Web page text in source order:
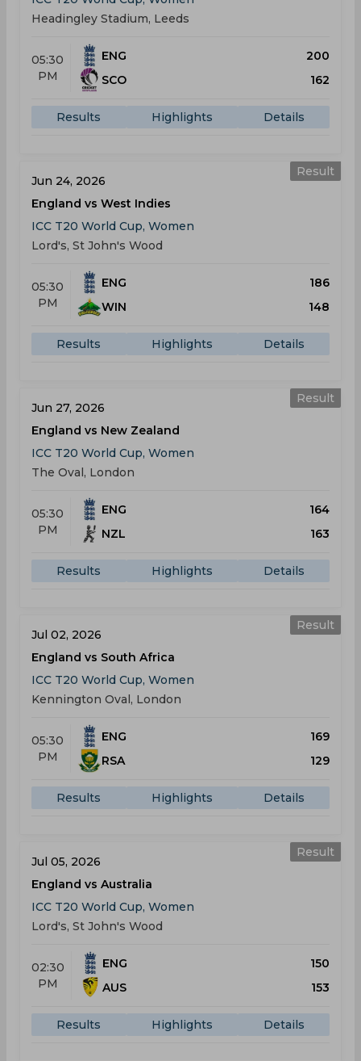
Headingley Stadium, Leeds
05:30
PM
ENG
200
SCO
162
Results Highlights Details
Result
Jun 24, 2026
England vs West Indies
ICC T20 World Cup, Women
Lord's, St John's Wood
05:30
PM
ENG
186
WIN
148
Results Highlights Details
Result
Jun 27, 2026
England vs New Zealand
ICC T20 World Cup, Women
The Oval, London
05:30
PM
ENG
164
NZL
163
Results Highlights Details
Result
Jul 02, 2026
England vs South Africa
ICC T20 World Cup, Women
Kennington Oval, London
05:30
PM
ENG
169
RSA
129
Results Highlights Details
Result
Jul 05, 2026
England vs Australia
ICC T20 World Cup, Women
Lord's, St John's Wood
02:30
PM
ENG
150
AUS
153
Results Highlights Details